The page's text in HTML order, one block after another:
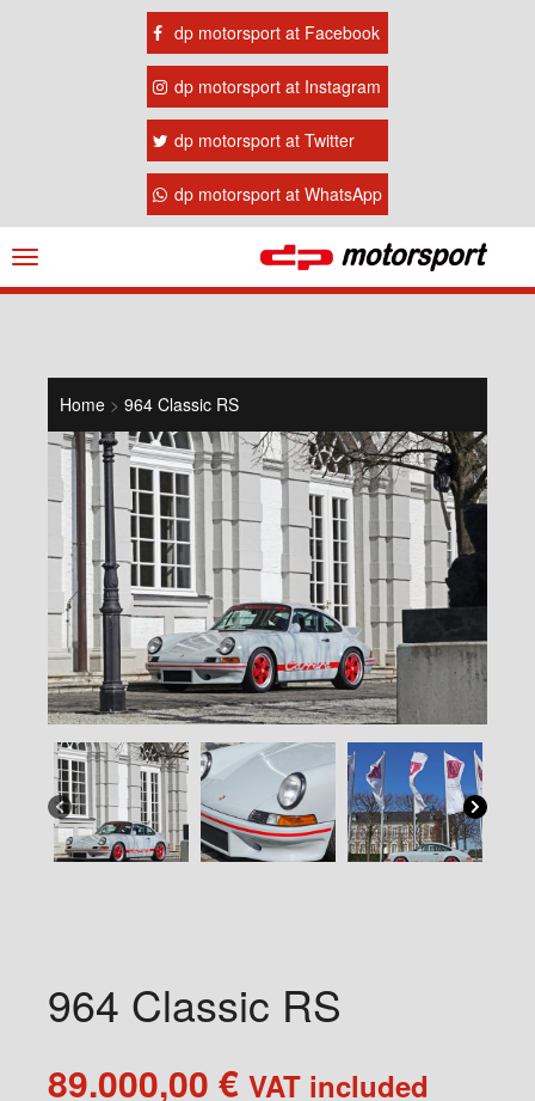
dp motorsport at Facebook
dp motorsport at Instagram
dp motorsport at Twitter
dp motorsport at WhatsApp
Navigation
ein-/ausblenden
Home > 964 Classic RS
964 Classic RS
89.000,00 € VAT included